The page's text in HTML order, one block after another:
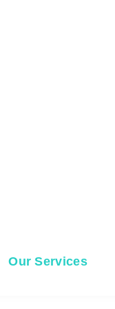
Our Services